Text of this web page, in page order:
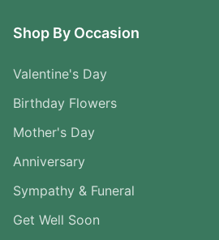
Shop By Occasion
Valentine's Day
Birthday Flowers
Mother's Day
Anniversary
Sympathy & Funeral
Get Well Soon